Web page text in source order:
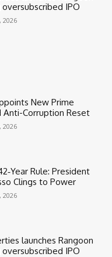
IPO
2026
New Prime
Anti-Corruption Reset
2026
Rule: President
Clings to Power
2026
launches Rangoon
IPO